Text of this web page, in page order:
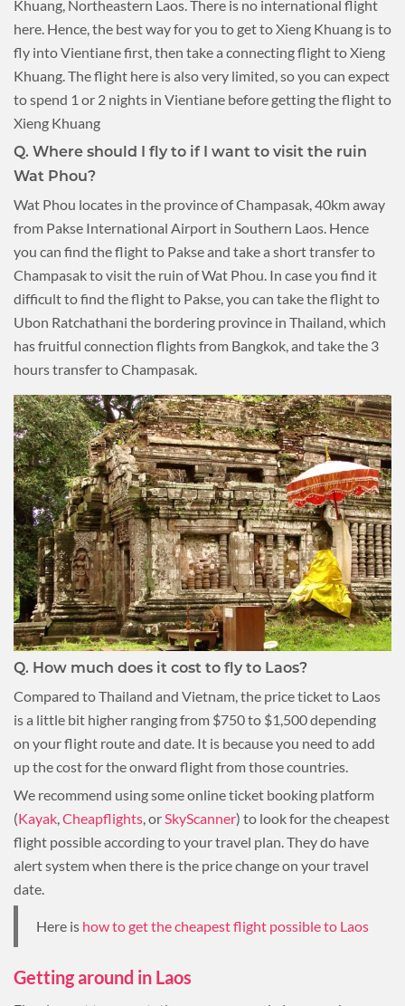
Khuang, Northeastern Laos. There is no international flight
here. Hence, the best way for you to get to Xieng Khuang is to
fly into Vientiane first, then take a connecting flight to Xieng
Khuang. The flight here is also very limited, so you can expect
to spend 1 or 2 nights in Vientiane before getting the flight to
Xieng Khuang
Q. Where should I fly to if I want to visit the ruin
Wat Phou?
Wat Phou locates in the province of Champasak, 40km away
from Pakse International Airport in Southern Laos. Hence
you can find the flight to Pakse and take a short transfer to
Champasak to visit the ruin of Wat Phou. In case you find it
difficult to find the flight to Pakse, you can take the flight to
Ubon Ratchathani the bordering province in Thailand, which
has fruitful connection flights from Bangkok, and take the 3
hours transfer to Champasak.
Q. How much does it cost to fly to Laos?
Compared to Thailand and Vietnam, the price ticket to Laos
is a little bit higher ranging from $750 to $1,500 depending
on your flight route and date. It is because you need to add
up the cost for the onward flight from those countries.
We recommend using some online ticket booking platform
(Kayak Cheapflights , or SkyScanner) to look for the cheapest
flight possible according to your travel plan. They do have
alert system when there is the price change on your travel
date.
Here is how to get the cheapest flight possible to Laos
Getting around in Laos